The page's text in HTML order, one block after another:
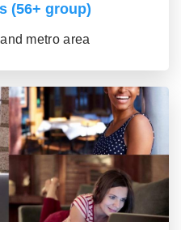
(56+ group)
metro area